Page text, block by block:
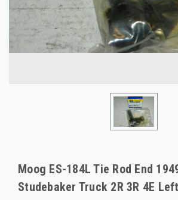
Moog ES-184L Tie Rod End
Studebaker Truck 2R 3R 4E